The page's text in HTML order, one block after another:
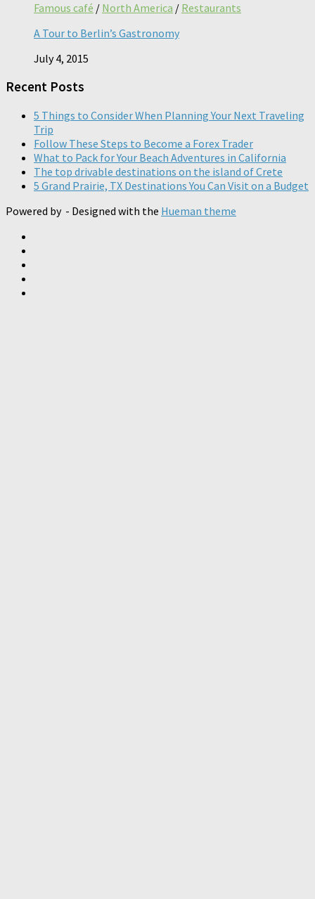
Famous café / North America / Restaurants
A Tour to Berlin’s Gastronomy
July 4, 2015
Recent Posts
5 Things to Consider When Planning Your Next Traveling
Trip
Follow These Steps to Become a Forex Trader
What to Pack for Your Beach Adventures in California
The top drivable destinations on the island of Crete
5 Grand Prairie, TX Destinations You Can Visit on a Budget
Powered by - Designed with the Hueman theme